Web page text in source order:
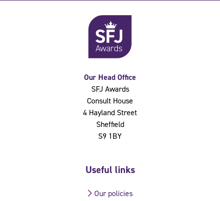
Our Head Office
SFJ Awards
Consult House
4 Hayland Street
Sheffield
S9 1BY
Useful links
Our policies